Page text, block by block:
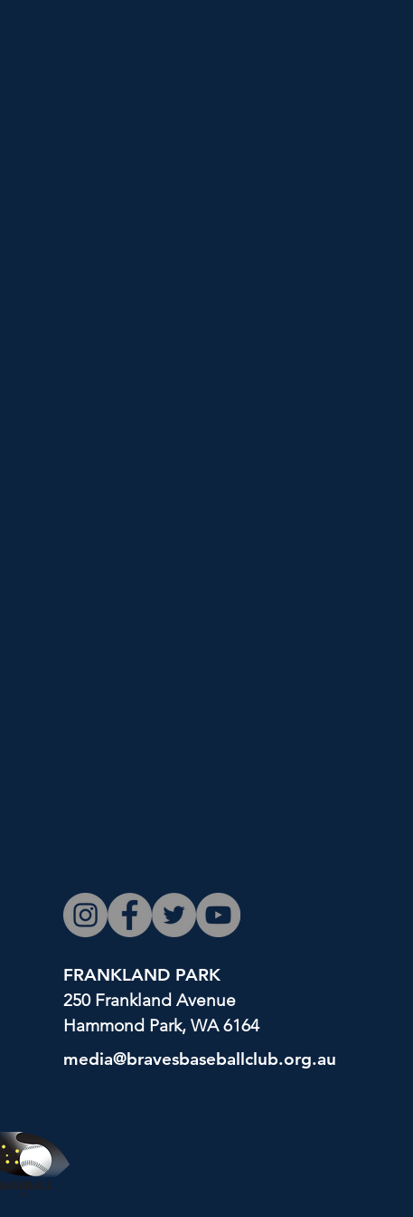
FRANKLAND PARK
250 Frankland Avenue
Hammond Park, WA 6164
media@bravesbaseballclub.org.au